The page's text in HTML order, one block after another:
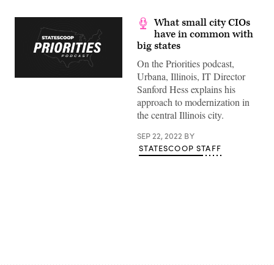
What small city CIOs
have in common with
big states
On the Priorities podcast,
Urbana, Illinois, IT Director
Sanford Hess explains his
approach to modernization in
the central Illinois city.
SEP 22, 2022 BY
STATESCOOP STAFF